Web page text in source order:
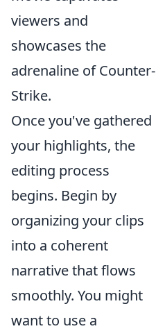
viewers and
showcases the
adrenaline of Counter-
Strike.
Once you've gathered
your highlights, the
editing process
begins. Begin by
organizing your clips
into a coherent
narrative that flows
smoothly. You might
want to use a